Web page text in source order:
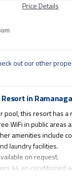
Price Details
out our other
Resort in
pool, this resort has a
WiFi in public areas
amenities include
laundry facilities.
on request.
44 air-conditioned